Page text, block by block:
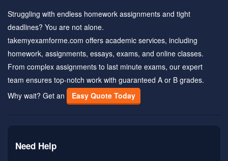
Struggling with endless homework assignments and tight
deadlines? You are not alone.
takemyexamforme.com offers academic services, including
homework, assignments, essays, exams, and online classes.
From complex assignments to last minute exams, our expert
team ensures top-notch work with guaranteed A or B grades.
Why wait? Get an
Easy Quote Today
Need Help